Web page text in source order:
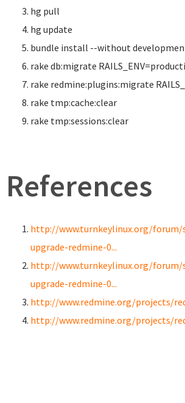
hg pull
hg update
bundle install --without
rake db:migrate RAILS_ENV=
rake redmine:plugins:migrate
rake tmp:cache:clear
rake tmp:sessions:clear
References
http://www.turnkeylinux.org/forum/
upgrade-redmine-0...
http://www.turnkeylinux.org/forum/
upgrade-redmine-0...
http://www.redmine.org/projects/
http://www.redmine.org/projects/